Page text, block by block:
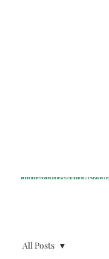
INDEPENDENT NONPROFIT NEWS FOR BEDFORD, LEWISBORO,
All Posts